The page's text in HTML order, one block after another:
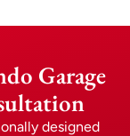
Garage
designed